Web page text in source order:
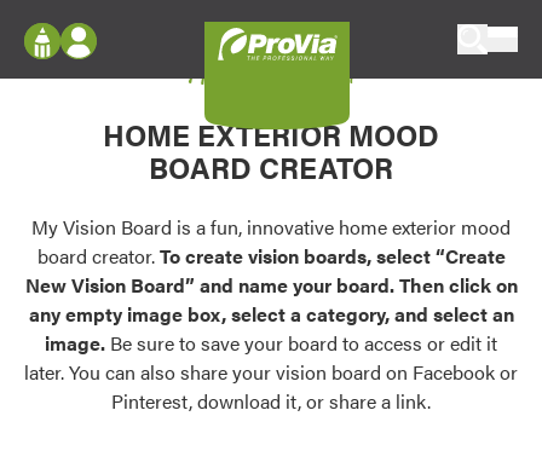
Configure doors and windows, or visualize
your home in 2D or 3D with ProVia products.
Palettes & Colors
Find pre-selected exterior color palettes and
exterior color inspiration.
Trending
Browse some of our most popular door,
Log In
Register
My Vision Boards
Register Using Your entryLINK Credentials
My Vision Board
HOME EXTERIOR MOOD
BOARD CREATOR
My Vision Board is a fun, innovative home exterior mood
board creator.To create vision boards, select “Create
New Vision Board” and name your board. Then click on
any empty image box, select a category, and select an
image. Be sure to save your board to access or edit it
later. You can also share your vision board on Facebook or
Pinterest, download it, or share a link.